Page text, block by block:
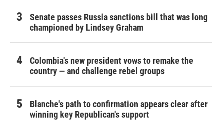
Senate passes Russia sanctions bill that was long
championed by Lindsey Graham
Colombia's new president vows to remake the
country — and challenge rebel groups
Blanche's path to confirmation appears clear after
winning key Republican's support